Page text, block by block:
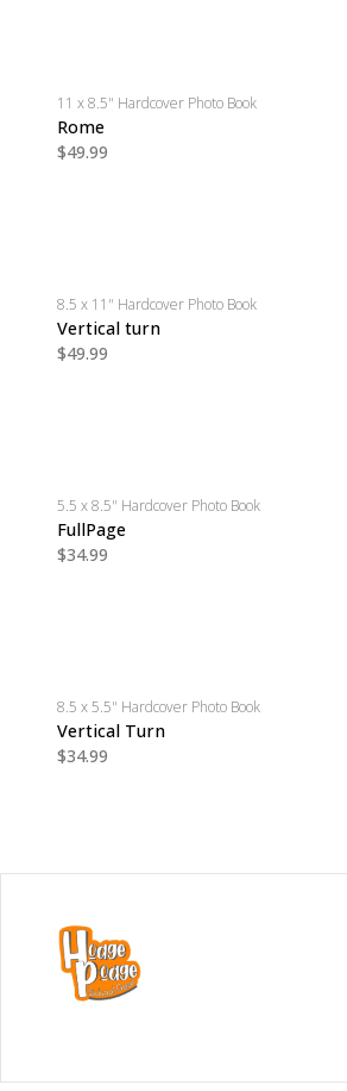
11 x 8.5" Hardcover Photo Book
Rome
$49.99
8.5 x 11" Hardcover Photo Book
Vertical turn
$49.99
5.5 x 8.5" Hardcover Photo Book
FullPage
$34.99
8.5 x 5.5" Hardcover Photo Book
Vertical Turn
$34.99